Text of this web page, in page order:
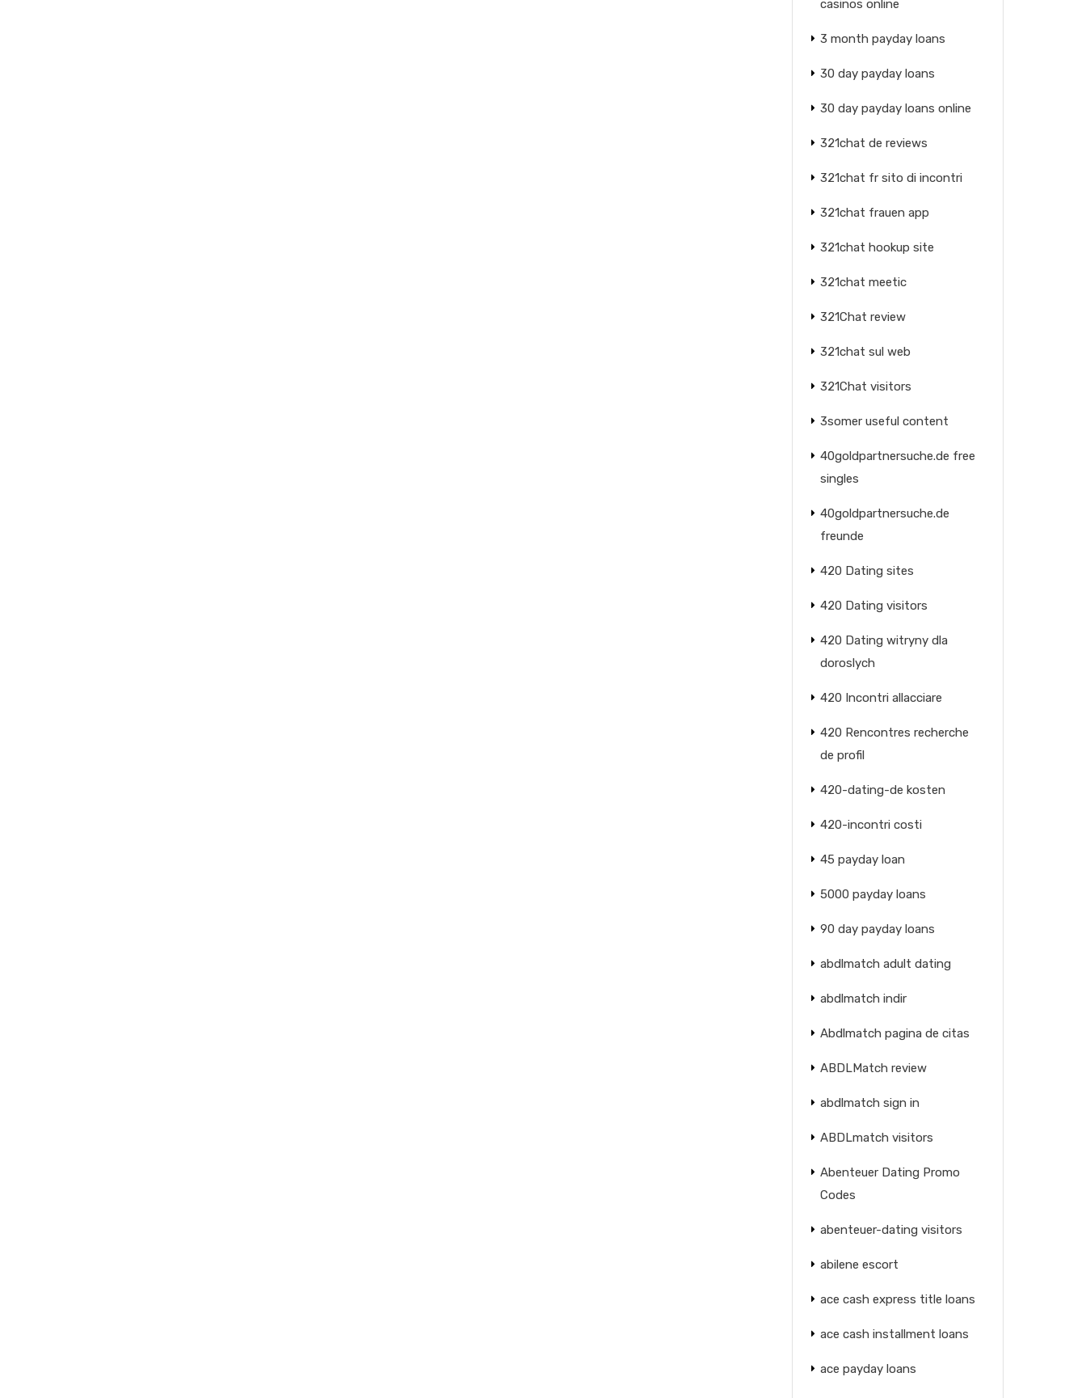
casinos online
3 month payday loans
30 day payday loans
30 day payday loans online
321chat de reviews
321chat fr sito di incontri
321chat frauen app
321chat hookup site
321chat meetic
321Chat review
321chat sul web
321Chat visitors
3somer useful content
40goldpartnersuche.de free
singles
40goldpartnersuche.de
freunde
420 Dating sites
420 Dating visitors
420 Dating witryny dla
doroslych
420 Incontri allacciare
420 Rencontres recherche
de profil
420-dating-de kosten
420-incontri costi
45 payday loan
5000 payday loans
90 day payday loans
abdlmatch adult dating
abdlmatch indir
Abdlmatch pagina de citas
ABDLMatch review
abdlmatch sign in
ABDLmatch visitors
Abenteuer Dating Promo
Codes
abenteuer-dating visitors
abilene escort
ace cash express title loans
ace cash installment loans
ace payday loans